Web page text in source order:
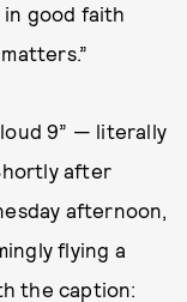
good faith
9” — literally
after
afternoon,
flying a
the caption: